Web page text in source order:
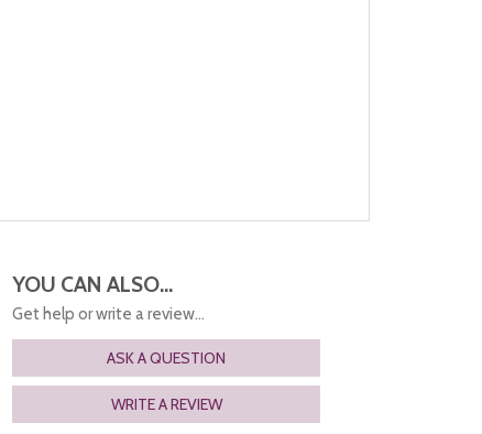
YOU CAN ALSO...
Get help or write a review...
ASK A QUESTION
WRITE A REVIEW